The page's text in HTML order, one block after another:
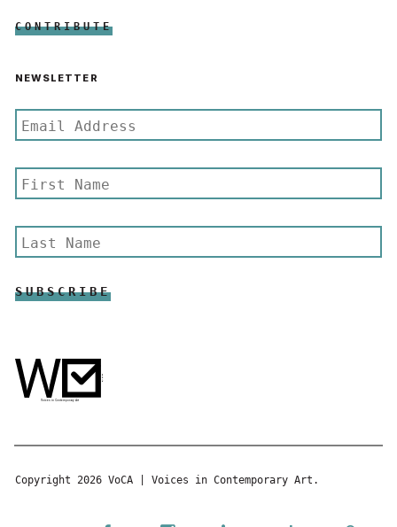
CONTRIBUTE
NEWSLETTER
Copyright 2026 VoCA | Voices in Contemporary Art.